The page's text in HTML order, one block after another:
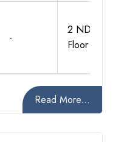
-
2 ND-8TH
Floor
Read More...